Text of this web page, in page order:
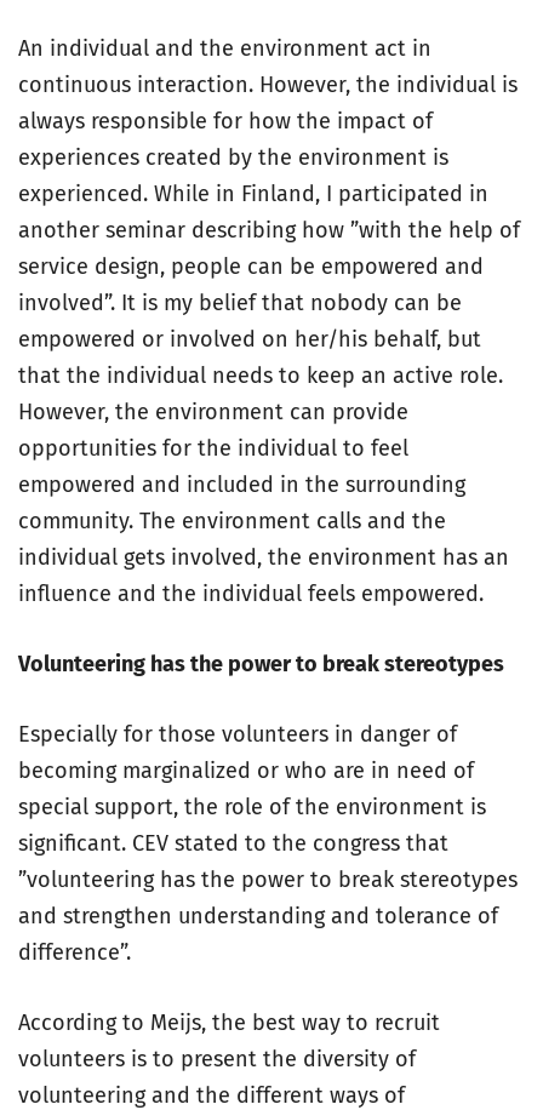
An individual and the environment act in
continuous interaction. However, the individual is
always responsible for how the impact of
experiences created by the environment is
experienced. While in Finland, I participated in
another seminar describing how ”with the help of
service design, people can be empowered and
involved”. It is my belief that nobody can be
empowered or involved on her/his behalf, but
that the individual needs to keep an active role.
However, the environment can provide
opportunities for the individual to feel
empowered and included in the surrounding
community. The environment calls and the
individual gets involved, the environment has an
influence and the individual feels empowered.
Volunteering has the power to break stereotypes
Especially for those volunteers in danger of
becoming marginalized or who are in need of
special support, the role of the environment is
significant. CEV stated to the congress that
”volunteering has the power to break stereotypes
and strengthen understanding and tolerance of
difference”.
According to Meijs, the best way to recruit
volunteers is to present the diversity of
volunteering and the different ways of